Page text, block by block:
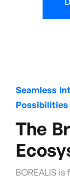
Seamless
Possibilities
The
BOREALIS